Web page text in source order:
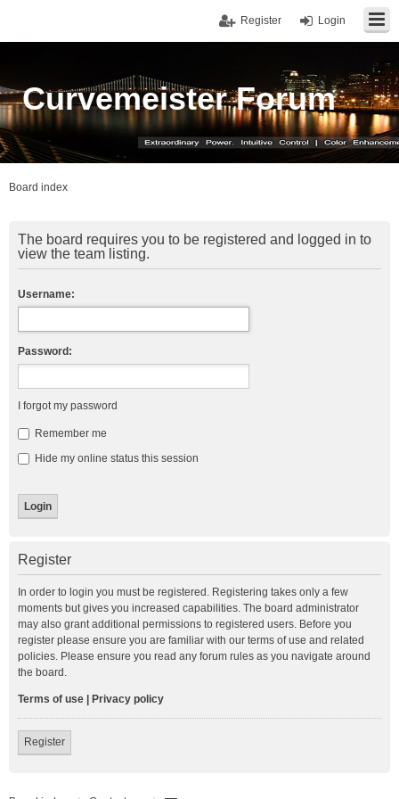
Login
Register
Curvemeister Forum
Board index
The board requires you to be registered and logged in to
view the team listing.
Username:
Password:
I forgot my password
Remember me
Hide my online status this session
Register
In order to login you must be registered. Registering takes only a few
moments but gives you increased capabilities. The board administrator
may also grant additional permissions to registered users. Before you
register please ensure you are familiar with our terms of use and related
policies. Please ensure you read any forum rules as you navigate around
the board.
Terms of use Privacy policy
Register